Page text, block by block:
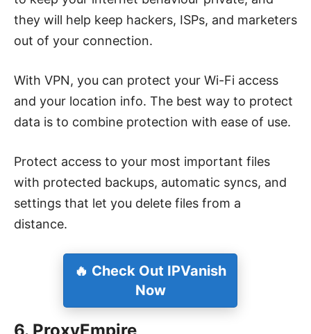
they will help keep hackers, ISPs, and marketers
out of your connection.
With VPN, you can protect your Wi-Fi access
and your location info. The best way to protect
data is to combine protection with ease of use.
Protect access to your most important files
with protected backups, automatic syncs, and
settings that let you delete files from a
distance.
🔥 Check Out IPVanish
Now